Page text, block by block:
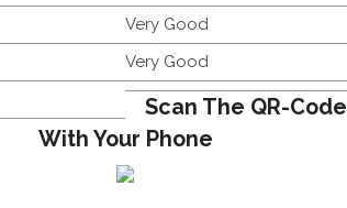
Very Good
Very Good
Scan The QR-Code
With Your Phone